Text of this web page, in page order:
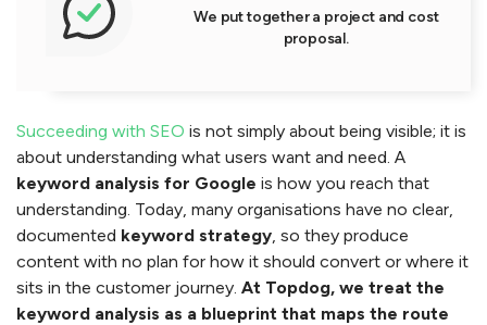
We put together a project and cost
proposal.
Succeeding with SEO is not simply about being visible; it is
about understanding what users want and need. A
keyword analysis for Google is how you reach that
understanding. Today, many organisations have no clear,
documented keyword strategy, so they produce
content with no plan for how it should convert or where it
sits in the customer journey. At Topdog, we treat the
keyword analysis as a blueprint that maps the route